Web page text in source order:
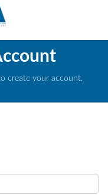
create your account.